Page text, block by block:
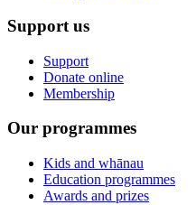
Support us
Support
Donate online
Membership
Our programmes
Kids and whānau
Education programmes
Awards and prizes